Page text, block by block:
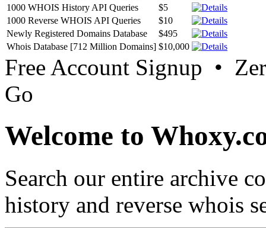
1000 WHOIS History API Queries
$5
1000 Reverse WHOIS API Queries
$10
Newly Registered Domains Database
$495
Whois Database [712 Million Domains] $10,000
Free Account Signup •
Go
Welcome to
Search our entire archive
history and reverse whois